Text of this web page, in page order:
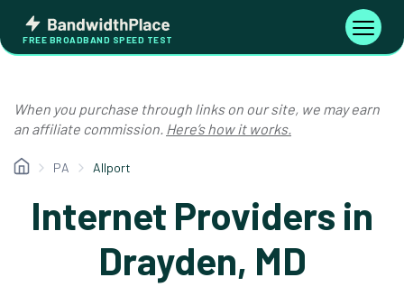
content
Bandwidth
Place
FREE BROADBAND SPEED TEST
Toggle
When you purchase through links on our site, we may earn
an affiliate commission. Here’s how it works.
PA Allport
Internet Providers in
Drayden, MD